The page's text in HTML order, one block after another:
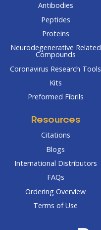
Antibodies
Peptides
Proteins
Neurodegenerative Related
Compounds
Coronavirus Research Tools
Kits
Preformed Fibrils
Resources
Citations
Blogs
International Distributors
FAQs
Ordering Overview
Terms of Use